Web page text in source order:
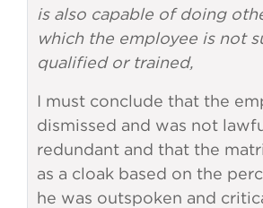
is also capable of doing
which the employee is not
qualified or trained,
I must conclude that the
dismissed and was not
redundant and that the
as a cloak based on the
he was outspoken and